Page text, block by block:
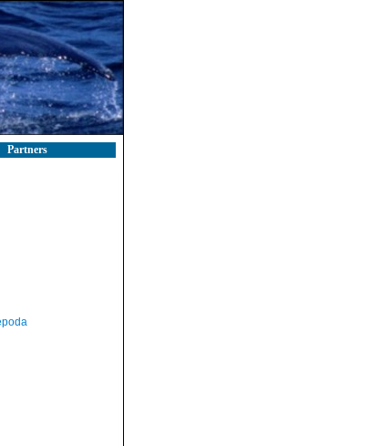
Partners